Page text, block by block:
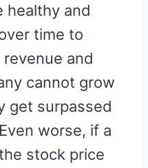
healthy and
time to
and
cannot grow
get surpassed
worse, if a
stock price